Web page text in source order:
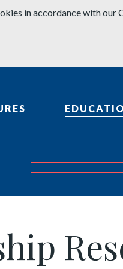
in accordance with our